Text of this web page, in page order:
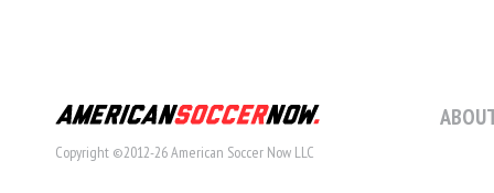
Copyright ©2012-26 American Soccer Now LLC